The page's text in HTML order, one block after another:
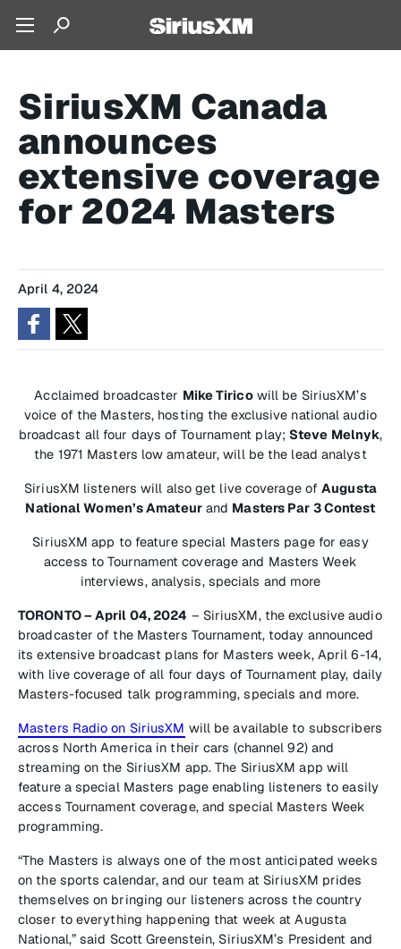
SiriusXM Canada
announces
extensive coverage
for 2024 Masters
April 4, 2024
Acclaimed broadcaster Mike Tiricowill be SiriusXM’s
voice of the Masters, hosting the exclusive national audio
broadcast all four days of Tournament play; Steve Melnyk,
the 1971 Masters low amateur, will be the lead analyst
SiriusXM listeners will also get live coverage ofAugusta
National Women’s Amateurand Masters Par 3 Contest
SiriusXM app to feature special Masters page for easy
access to Tournament coverage and Masters Week
interviews, analysis, specials and more
TORONTO – April 04, 2024 – SiriusXM, the exclusive audio
broadcaster of the Masters Tournament, today announced
its extensive broadcast plans for Masters week, April 6-14,
with live coverage of all four days of Tournament play, daily
Masters-focused talk programming, specials and more.
Masters Radio on SiriusXM will be available to subscribers
across North America in their cars (channel 92) and
streaming on the SiriusXM app. The SiriusXM app will
feature a special Masters page enabling listeners to easily
access Tournament coverage, and special Masters Week
programming.
“The Masters is always one of the most anticipated weeks
on the sports calendar, and our team at SiriusXM prides
themselves on bringing our listeners across the country
closer to everything happening that week at Augusta
National,” said Scott Greenstein, SiriusXM’s President and